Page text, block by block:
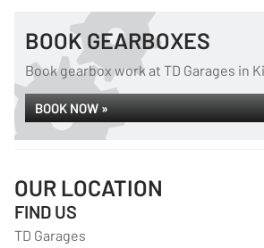
BOOK GEARBOXES
Book gearbox work at TD Garages in
BOOK NOW »
OUR LOCATION
FIND US
TD Garages